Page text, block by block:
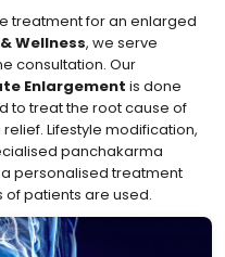
treatment for an enlarged
Wellness, we serve
consultation. Our
Enlargement is done
to treat the root cause of
Lifestyle modification,
panchakarma
personalised treatment
patients are used.